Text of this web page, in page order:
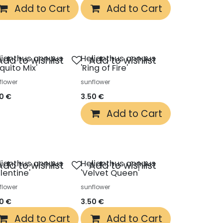
Add to Cart Add to Cart
annuus
Mix'
€
to wishlist
Helianthus annuus
'Ring of Fire'
sunflower
3.50 €
Add to Cart
Add to wishlist
annuus
€
Add to Cart
to wishlist
Helianthus annuus
'Velvet Queen'
sunflower
3.50 €
Add to Cart
Add to wishlist